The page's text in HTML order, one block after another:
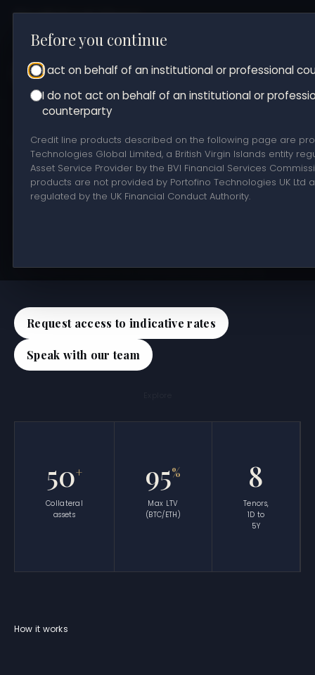
Before you continue
Counterparty status
I act on behalf of an institutional or professional
I do not act on behalf of an institutional or
counterparty
Credit line products described on the following page are
Technologies Global Limited, a British Virgin Islands entity
Asset Service Provider by the BVI Financial Services
products are not provided by Portofino Technologies UK Ltd
regulated by the UK Financial Conduct Authority.
About usMarket making
Get in touch
Credit lines
Access secured credit lines backed by your digital
Information provided is for informational purposes only.
Request access to indicative rates
Speak with our team
50+
Collateral
assets
95%
Max LTV
(BTC/ETH)
8
Tenors,
1D to
5Y
How it works